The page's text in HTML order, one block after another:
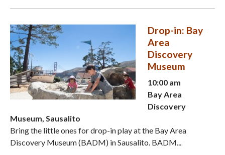
Drop-in: Bay
Area
Discovery
Museum
10:00 am
Bay Area
Discovery
Museum, Sausalito
Bring the little ones for drop-in play at the Bay Area
Discovery Museum (BADM) in Sausalito. BADM...